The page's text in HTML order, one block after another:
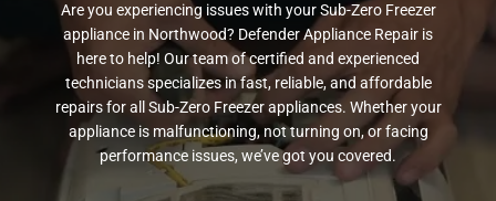
Are you experiencing issues with your Sub-Zero Freezer
appliance in Northwood? Defender Appliance Repair is
here to help! Our team of certified and experienced
technicians specializes in fast, reliable, and affordable
repairs for all Sub-Zero Freezer appliances. Whether your
appliance is malfunctioning, not turning on, or facing
performance issues, we’ve got you covered.